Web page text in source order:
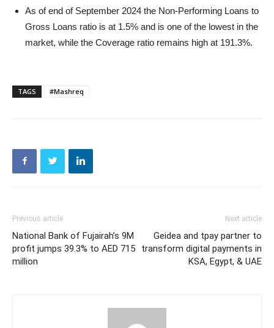
As of end of September 2024 the Non-Performing Loans to
Gross Loans ratio is at 1.5% and is one of the lowest in the
market, while the Coverage ratio remains high at 191.3%.
TAGS #Mashreq
Previous article
National Bank of Fujairah’s 9M
profit jumps 39.3% to AED 715
million
Next article
Geidea and tpay partner to
transform digital payments in
KSA, Egypt, & UAE